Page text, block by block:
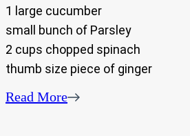
1 large cucumber
small bunch of Parsley
2 cups chopped spinach
thumb size piece of ginger
Read More